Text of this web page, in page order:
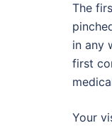
The
in any
first
Your